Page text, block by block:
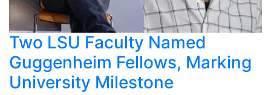
Two LSU Faculty Named
Guggenheim Fellows, Marking
University Milestone